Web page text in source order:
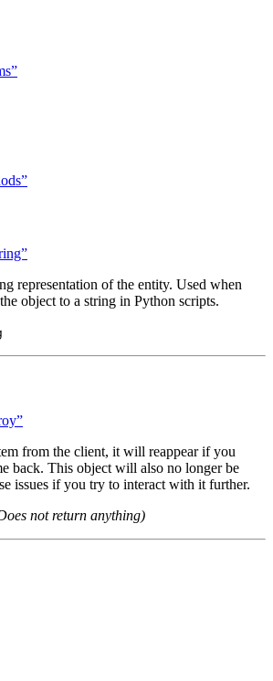
representation of the entity. Used when
object to a string in Python scripts.
from the client, it will reappear if you
back. This object will also no longer be
issues if you try to interact with it further.
not return anything)